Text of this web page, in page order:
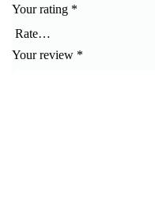
Your rating *
Your review *